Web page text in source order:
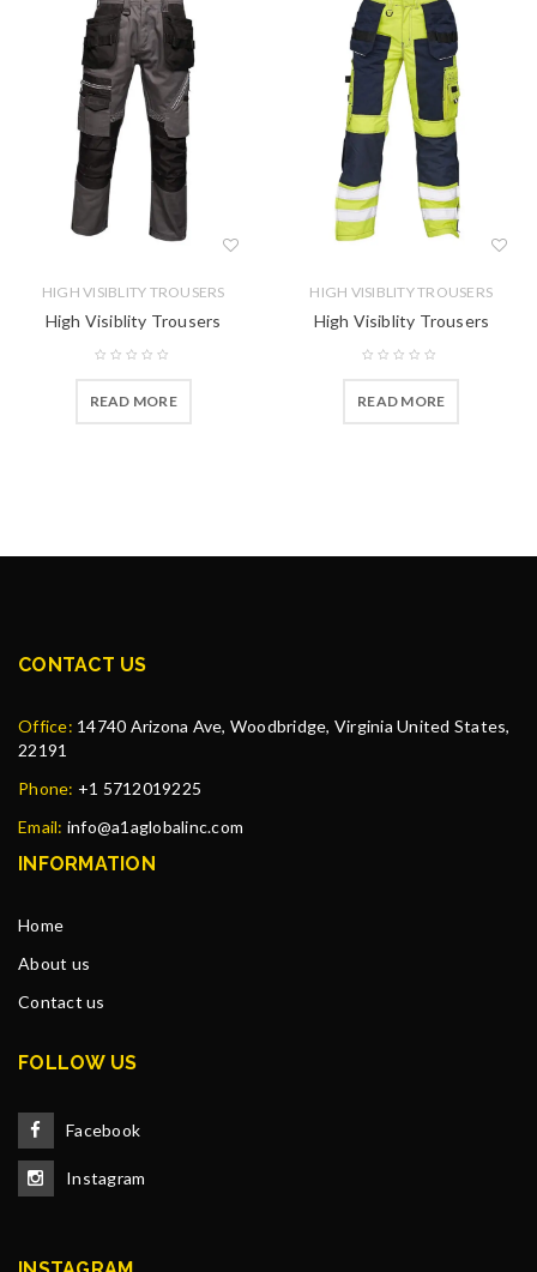
HIGH VISIBLITY TROUSERS
High Visiblity Trousers
READ MORE
HIGH VISIBLITY TROUSERS
High Visiblity Trousers
READ MORE
CONTACT US
Office: 14740 Arizona Ave, Woodbridge, Virginia United States,
22191
Phone: +1 5712019225
Email: info@a1aglobalinc.com
INFORMATION
Home
About us
Contact us
FOLLOW US
Facebook
Instagram